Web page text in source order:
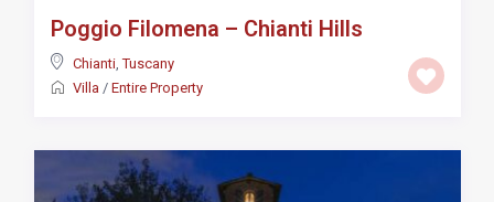
Poggio Filomena – Chianti Hills
Chianti,Tuscany
Villa / Entire Property